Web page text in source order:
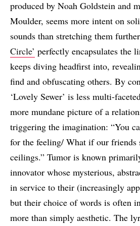
produced by Noah Goldstein and
Moulder, seems more intent on
sounds than stretching them
Circle’ perfectly encapsulates the
keeps diving headfirst into,
find and obfuscating others. By
‘Lovely Sewer’ is less multi-
more mundane picture of a
triggering the imagination: “You
for the feeling/ What if our friends
ceilings.” Tumor is known
innovator whose mysterious,
in service to their (increasingly
but their choice of words is often
more than simply aesthetic. The